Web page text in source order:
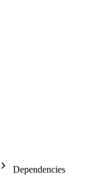
Dependencies